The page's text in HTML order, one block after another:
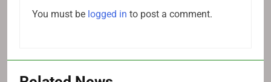
You must be logged in to post a comment.